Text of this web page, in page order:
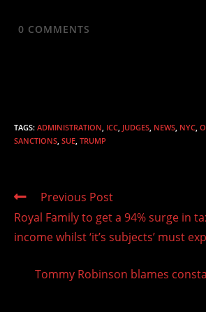
0 COMMENTS
TAGS: ADMINISTRATION ICC JUDGES NEWS NYC
SANCTIONS SUE TRUMP
Read
articles
Previous Post
Royal Family to get a 94% surge in
income whilst ‘it’s subjects’ must
Tommy Robinson blames